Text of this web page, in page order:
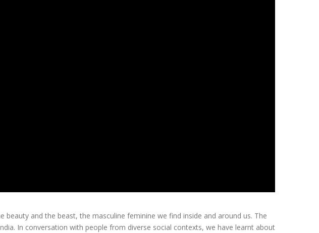
and the beast, the masculine feminine we find inside and around us. The
In conversation with people from diverse social contexts, we have learnt about